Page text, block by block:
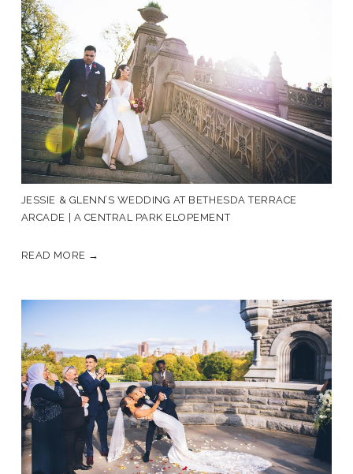
JESSIE & GLENN’S WEDDING AT BETHESDA TERRACE
ARCADE | A CENTRAL PARK ELOPEMENT
READ MORE →